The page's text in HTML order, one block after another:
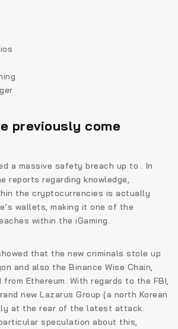
previously come
a massive safety breach up to . In
reports regarding knowledge,
the cryptocurrencies is actually
wallets, making it one of the
within the iGaming.
that the new criminals stole up
and also the Binance Wise Chain,
from Ethereum. With regards to the FBI,
new Lazarus Group (a north Korean
at the rear of the latest attack.
speculation about this,